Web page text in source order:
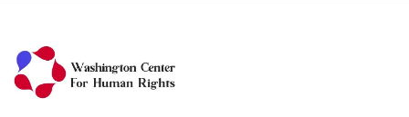
Human